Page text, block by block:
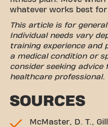
whatever works best for
This article is for
Individual needs vary
training experience and
a medical condition or
consider seeking advice
healthcare professional.
SOURCES
McMaster, D. T.,